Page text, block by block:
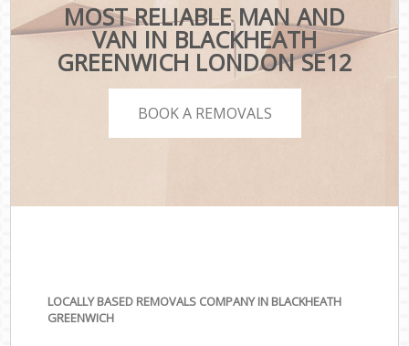
MOST RELIABLE MAN AND
VAN IN BLACKHEATH
GREENWICH LONDON SE12
BOOK A REMOVALS
LOCALLY BASED REMOVALS COMPANY IN BLACKHEATH
GREENWICH